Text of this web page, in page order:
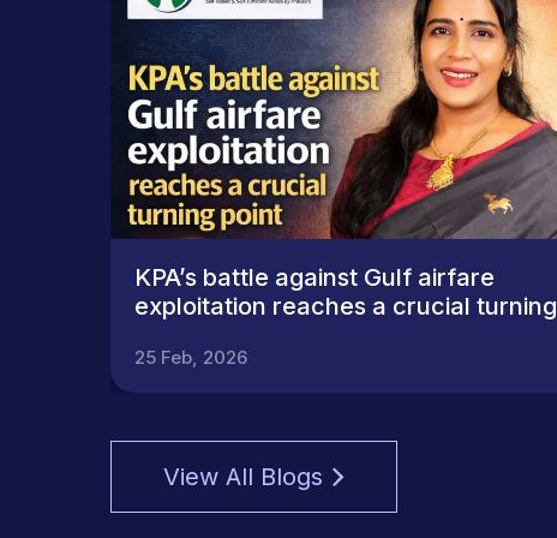
KPA’s battle against Gulf airfare
exploitation reaches a crucial turning
25 Feb, 2026
View All Blogs